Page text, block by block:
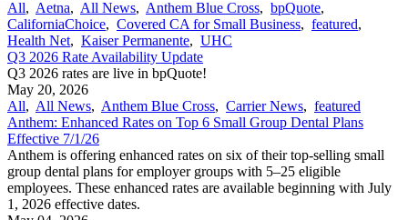
All, Aetna, All News, Anthem Blue Cross, bpQuote,
CaliforniaChoice, Covered CA for Small Business, featured,
Health Net, Kaiser Permanente, UHC
Q3 2026 Rate Availability Update
Q3 2026 rates are live in bpQuote!
May 20, 2026
All, All News, Anthem Blue Cross, Carrier News, featured
Anthem: Enhanced Rates on Top 6 Small Group Dental Plans
Effective 7/1/26
Anthem is offering enhanced rates on six of their top-selling small
group dental plans for employer groups with 5–25 eligible
employees. These enhanced rates are available beginning with July
1, 2026 effective dates.